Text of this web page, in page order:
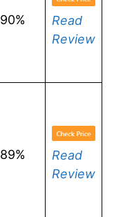
90%
Read
Review
89%
Read
Review